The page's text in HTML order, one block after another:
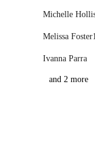
Michelle
Melissa
Ivanna Parra
and 2 more